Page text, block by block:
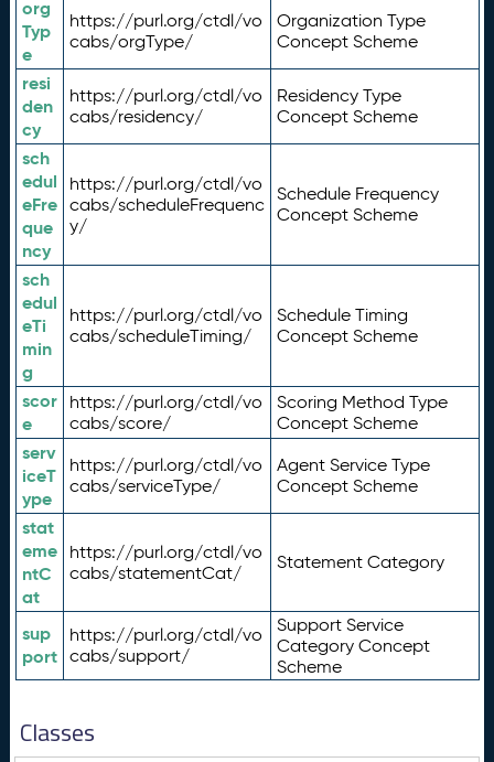
org
Typ
e
https://purl.org/ctdl/vo
cabs/orgType/
Organization Type
Concept Scheme
resi
den
cy
https://purl.org/ctdl/vo
cabs/residency/
Residency Type
Concept Scheme
sch
edul
eFre
que
ncy
https://purl.org/ctdl/vo
cabs/scheduleFrequenc
y/
Schedule Frequency
Concept Scheme
sch
edul
eTi
min
g
https://purl.org/ctdl/vo
cabs/scheduleTiming/
Schedule Timing
Concept Scheme
scor
e
https://purl.org/ctdl/vo
cabs/score/
Scoring Method Type
Concept Scheme
serv
iceT
ype
https://purl.org/ctdl/vo
cabs/serviceType/
Agent Service Type
Concept Scheme
stat
eme
ntC
at
https://purl.org/ctdl/vo
cabs/statementCat/
Statement Category
sup
port
https://purl.org/ctdl/vo
cabs/support/
Support Service
Category Concept
Scheme
Classes